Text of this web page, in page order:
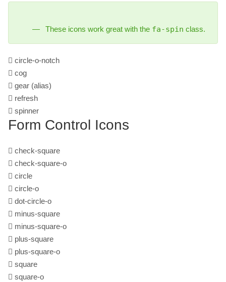
These icons work great with the fa-spin class.
circle-o-notch
cog
gear (alias)
refresh
spinner
Form Control Icons
check-square
check-square-o
circle
circle-o
dot-circle-o
minus-square
minus-square-o
plus-square
plus-square-o
square
square-o